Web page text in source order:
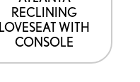
RECLINING
LOVESEAT WITH
CONSOLE